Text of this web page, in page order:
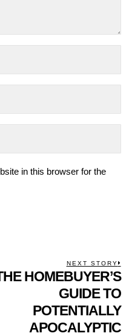
in this browser for the
NEXT STORY
HOMEBUYER’S
GUIDE TO
POTENTIALLY
APOCALYPTIC